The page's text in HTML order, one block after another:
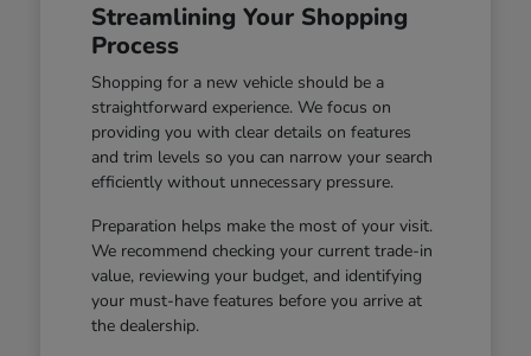
Streamlining Your Shopping
Process
Shopping for a new vehicle should be a
straightforward experience. We focus on
providing you with clear details on features
and trim levels so you can narrow your search
efficiently without unnecessary pressure.
Preparation helps make the most of your visit.
We recommend checking your current trade-in
value, reviewing your budget, and identifying
your must-have features before you arrive at
the dealership.